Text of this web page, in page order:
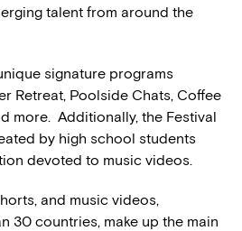
talent from around the
signature programs
Retreat, Poolside Chats, Coffee
more. Additionally, the Festival
by high school students
devoted to music videos.
and music videos,
30 countries, make up the main